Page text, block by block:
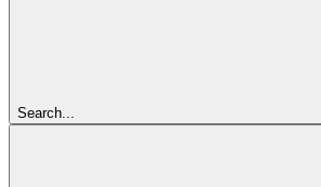
Search...